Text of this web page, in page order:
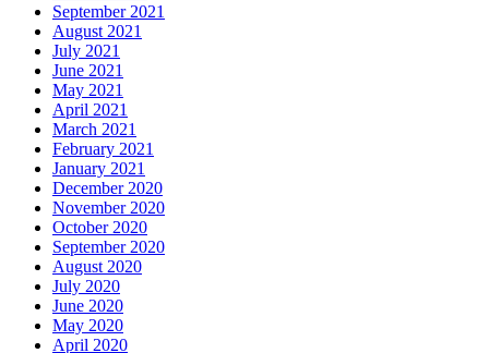
September 2021
August 2021
July 2021
June 2021
May 2021
April 2021
March 2021
February 2021
January 2021
December 2020
November 2020
October 2020
September 2020
August 2020
July 2020
June 2020
May 2020
April 2020